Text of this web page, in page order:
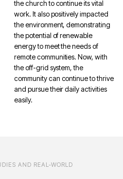
the church to continue its vital
work. It also positively impacted
the environment, demonstrating
the potential of renewable
energy to meet the needs of
remote communities. Now, with
the off-grid system, the
community can continue to thrive
and pursue their daily activities
easily.
AND REAL-WORLD